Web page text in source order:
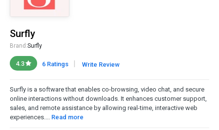
Surfly
Brand:Surfly
4.3 6 Ratings | Write Review
Surfly is a software that enables co-browsing, video chat, and secure
online interactions without downloads. It enhances customer support,
sales, and remote assistance by allowing real-time, interactive web
experiences.... Read more